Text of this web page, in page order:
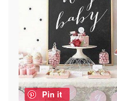
Pin it